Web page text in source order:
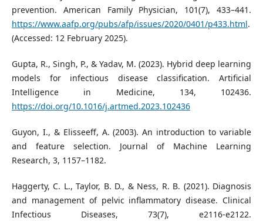
prevention. American Family Physician, 101(7), 433–441.
https://www.aafp.org/pubs/afp/issues/2020/0401/p433.html.
(Accessed: 12 February 2025).
Gupta, R., Singh, P., & Yadav, M. (2023). Hybrid deep learning
models for infectious disease classification. Artificial
Intelligence in Medicine, 134, 102436.
https://doi.org/10.1016/j.artmed.2023.102436
Guyon, I., & Elisseeff, A. (2003). An introduction to variable
and feature selection. Journal of Machine Learning
Research, 3, 1157–1182.
Haggerty, C. L., Taylor, B. D., & Ness, R. B. (2021). Diagnosis
and management of pelvic inflammatory disease. Clinical
Infectious Diseases, 73(7), e2116-e2122.